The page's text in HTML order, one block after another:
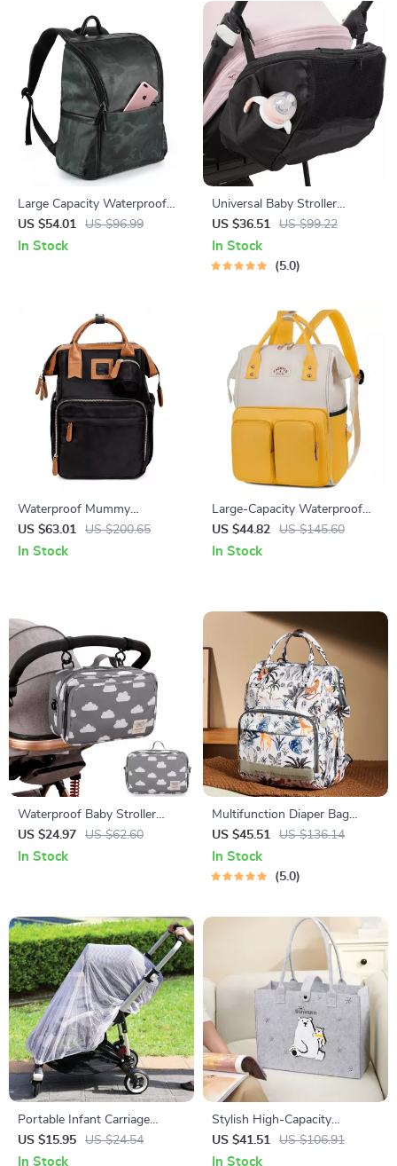
Large Capacity Waterproof
Diaper Backpack
US $54.01 US $96.99
In Stock
Universal Baby Stroller
Organizer Bag with Large
Capacity & Backpack Straps
US $36.51 US $99.22
In Stock
5.0
Waterproof Mummy
Backpack with Large Capacity
& Removable Bottle Bag
US $63.01 US $200.65
In Stock
Large-Capacity Waterproof
Mommy Backpack –
Multifunctional Diaper &
US $44.82 US $145.60
In Stock
Waterproof Baby Stroller
Organizer Bag with Wet &
Dry Storage
US $24.97 US $62.60
In Stock
Multifunction Diaper Bag
Backpack with Changing
Station & Stroller Straps
US $45.51 US $136.14
In Stock
5.0
Portable Infant Carriage
Mesh: Safe Sleep & Mosquito
Shield
US $15.95 US $24.54
In Stock
Stylish High-Capacity
Mommy Tote Bag – Perfect
Multi-Functional Diaper Bag
US $41.51 US $106.91
In Stock